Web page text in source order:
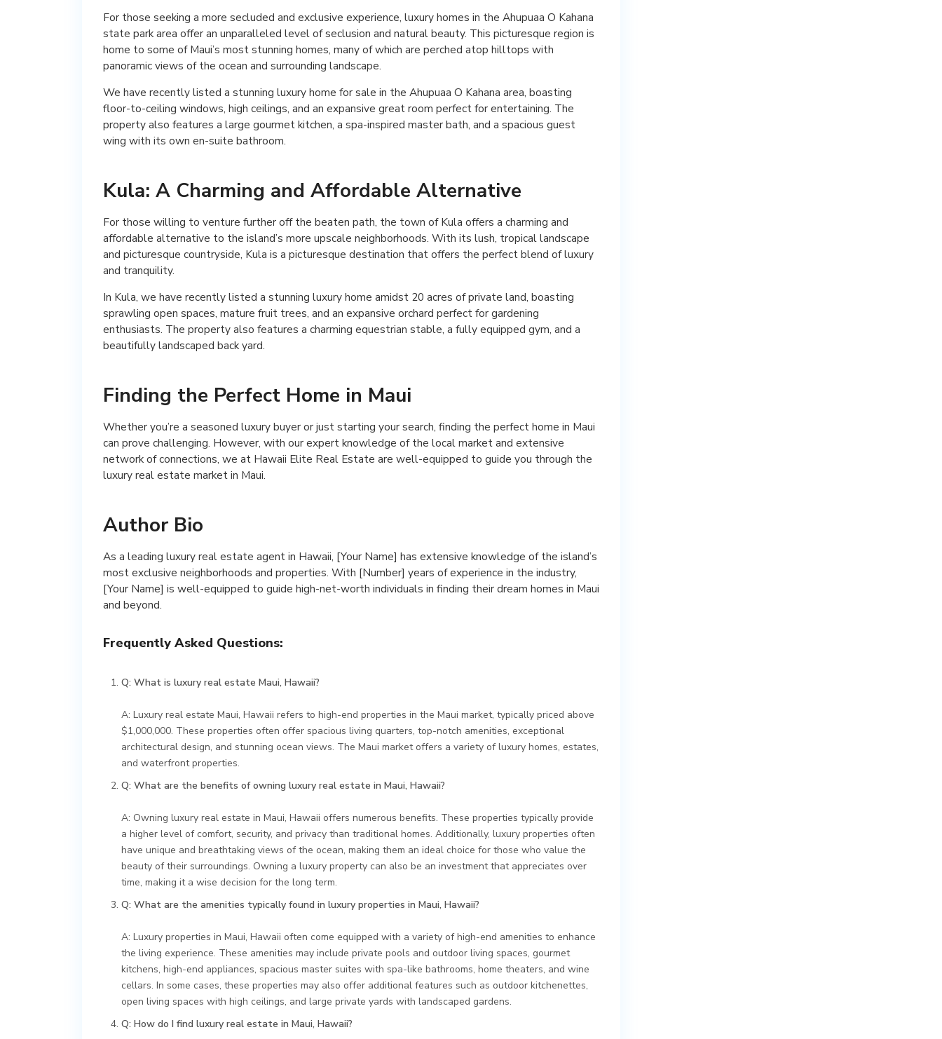
For those seeking a more secluded and exclusive experience, luxury homes in the Ahupuaa O Kahana
state park area offer an unparalleled level of seclusion and natural beauty. This picturesque region is
home to some of Maui’s most stunning homes, many of which are perched atop hilltops with
panoramic views of the ocean and surrounding landscape.
We have recently listed a stunning luxury home for sale in the Ahupuaa O Kahana area, boasting
floor-to-ceiling windows, high ceilings, and an expansive great room perfect for entertaining. The
property also features a large gourmet kitchen, a spa-inspired master bath, and a spacious guest
wing with its own en-suite bathroom.
Kula: A Charming and Affordable Alternative
For those willing to venture further off the beaten path, the town of Kula offers a charming and
affordable alternative to the island’s more upscale neighborhoods. With its lush, tropical landscape
and picturesque countryside, Kula is a picturesque destination that offers the perfect blend of luxury
and tranquility.
In Kula, we have recently listed a stunning luxury home amidst 20 acres of private land, boasting
sprawling open spaces, mature fruit trees, and an expansive orchard perfect for gardening
enthusiasts. The property also features a charming equestrian stable, a fully equipped gym, and a
beautifully landscaped back yard.
Finding the Perfect Home in Maui
Whether you’re a seasoned luxury buyer or just starting your search, finding the perfect home in Maui
can prove challenging. However, with our expert knowledge of the local market and extensive
network of connections, we at Hawaii Elite Real Estate are well-equipped to guide you through the
luxury real estate market in Maui.
Author Bio
As a leading luxury real estate agent in Hawaii, [Your Name] has extensive knowledge of the island’s
most exclusive neighborhoods and properties. With [Number] years of experience in the industry,
[Your Name] is well-equipped to guide high-net-worth individuals in finding their dream homes in Maui
and beyond.
Frequently Asked Questions:
Q: What is luxury real estate Maui, Hawaii?
A: Luxury real estate Maui, Hawaii refers to high-end properties in the Maui market, typically priced above
$1,000,000. These properties often offer spacious living quarters, top-notch amenities, exceptional
architectural design, and stunning ocean views. The Maui market offers a variety of luxury homes, estates,
and waterfront properties.
Q: What are the benefits of owning luxury real estate in Maui, Hawaii?
A: Owning luxury real estate in Maui, Hawaii offers numerous benefits. These properties typically provide
a higher level of comfort, security, and privacy than traditional homes. Additionally, luxury properties often
have unique and breathtaking views of the ocean, making them an ideal choice for those who value the
beauty of their surroundings. Owning a luxury property can also be an investment that appreciates over
time, making it a wise decision for the long term.
Q: What are the amenities typically found in luxury properties in Maui, Hawaii?
A: Luxury properties in Maui, Hawaii often come equipped with a variety of high-end amenities to enhance
the living experience. These amenities may include private pools and outdoor living spaces, gourmet
kitchens, high-end appliances, spacious master suites with spa-like bathrooms, home theaters, and wine
cellars. In some cases, these properties may also offer additional features such as outdoor kitchenettes,
open living spaces with high ceilings, and large private yards with landscaped gardens.
Q: How do I find luxury real estate in Maui, Hawaii?